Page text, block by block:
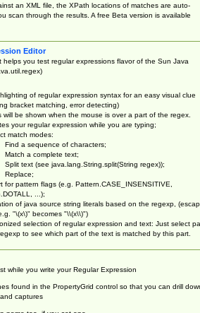
an XML file, the XPath locations of matches are auto-
scan through the results. A free Beta version is available
Editor
helps you test regular expressions flavor of the Sun Java
of regular expression syntax for an easy visual clue
bracket matching, error detecting)
will be shown when the mouse is over a part of the regex.
your regular expression while you are typing;
match modes:
Find a sequence of characters;
Match a complete text;
Split text (see java.lang.String.split(String regex));
Replace;
for pattern flags (e.g. Pattern.CASE_INSENSITIVE,
...);
of java source string literals based on the regexp,
"\(x\)" becomes "\\(x\\)")
selection of regular expression and text: Just select
to see which part of the text is matched by this part.
while you write your Regular Expression
found in the PropertyGrid control so that you can drill
captures